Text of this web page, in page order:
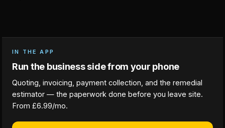
IN THE APP
Run the business side from your phone
Quoting, invoicing, payment collection, and the remedial
estimator — the paperwork done before you leave site.
From £6.99/mo.